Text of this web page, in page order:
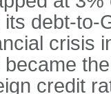
debt-to-
crisis
became
credit